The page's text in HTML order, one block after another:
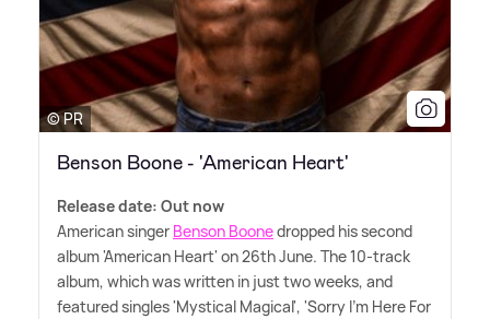
© PR
Benson Boone - 'American Heart'
Release date: Out now
American singer Benson Boonedropped his second
album 'American Heart' on 26th June. The 10-track
album, which was written in just two weeks, and
featured singles 'Mystical Magical', 'Sorry I'm Here For